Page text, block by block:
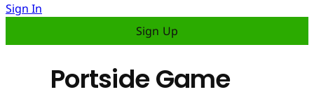
Sign In
Sign Up
Portside Game